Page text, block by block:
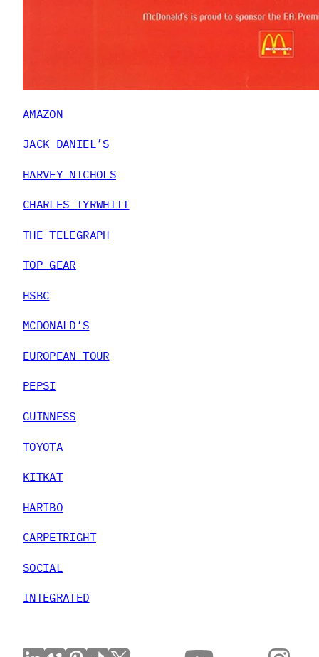
AMAZON
JACK DANIEL’S
HARVEY NICHOLS
CHARLES TYRWHITT
THE TELEGRAPH
TOP GEAR
HSBC
MCDONALD’S
EUROPEAN TOUR
PEPSI
GUINNESS
TOYOTA
KITKAT
HARIBO
CARPETRIGHT
SOCIAL
INTEGRATED